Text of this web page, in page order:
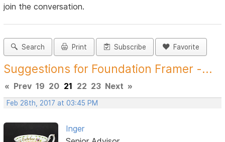
join the conversation.
Search Print Subscribe Favorite
Suggestions for Foundation Framer -...
« Prev 19 20 21 22 23 Next »
Feb 28th, 2017 at 03:45 PM
Inger